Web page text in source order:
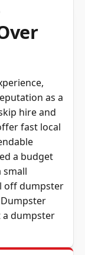
as a
hire and
fast local
a budget
small
off dumpster
Dumpster
a dumpster